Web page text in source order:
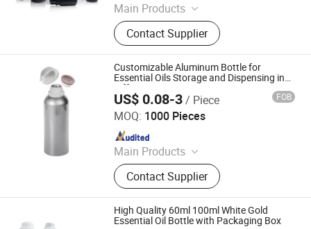
Main Products
Glass Bottle and Accessories
Contact Supplier
Customizable Aluminum Bottle for
Essential Oils Storage and Dispensing in
Different Sizes
US$ 0.08-3/ Piece FOB
MOQ: 1000 Pieces
Main Products
Aluminum Jar, Aluminum Bottle, Tin
Box, Glass Dropper Bottle, Glass
Tube, Paper Box, Paper Tube, Plastic
Pop Top Tube, Plastic Bottle, Silicone
Gummy Mold
Contact Supplier
Ningbo Pack Imp. & Exp. Co., Ltd.
High Quality 60ml 100ml White Gold
Essential Oil Bottle with Packaging Box